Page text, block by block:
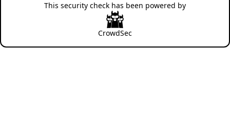
This security check has been powered by
CrowdSec